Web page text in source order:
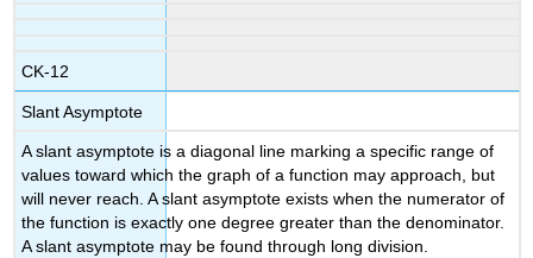
CK-12
Slant Asymptote
A slant asymptote is a diagonal line marking a specific range of
values toward which the graph of a function may approach, but
will never reach. A slant asymptote exists when the numerator of
the function is exactly one degree greater than the denominator.
A slant asymptote may be found through long division.